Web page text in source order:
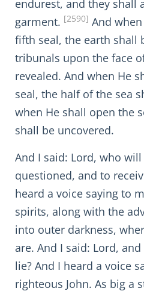
endurest, and they shall
garment. [2590] And
fifth seal, the earth shall
tribunals upon the face
revealed. And when He
seal, the half of the sea
when He shall open the
shall be uncovered.
And I said: Lord, who
questioned, and to
heard a voice saying to
spirits, along with the
into outer darkness,
are. And I said: Lord,
lie? And I heard a voice
righteous John. As big a